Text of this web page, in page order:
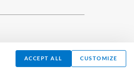
ACCEPT ALL CUSTOMIZE